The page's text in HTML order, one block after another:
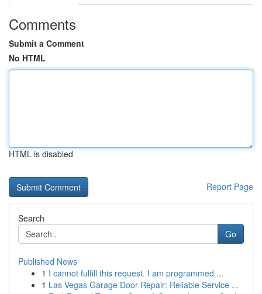
Comments
Submit a Comment
No HTML
HTML is disabled
Report Page
Search
Go
Published News
1 I cannot fulfill this request. I am programmed ...
1 Las Vegas Garage Door Repair: Reliable Service ...